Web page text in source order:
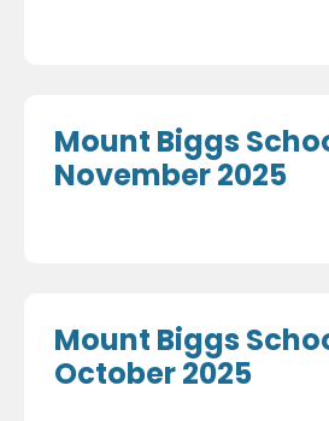
Mount Biggs
November 2025
Mount Biggs
October 2025